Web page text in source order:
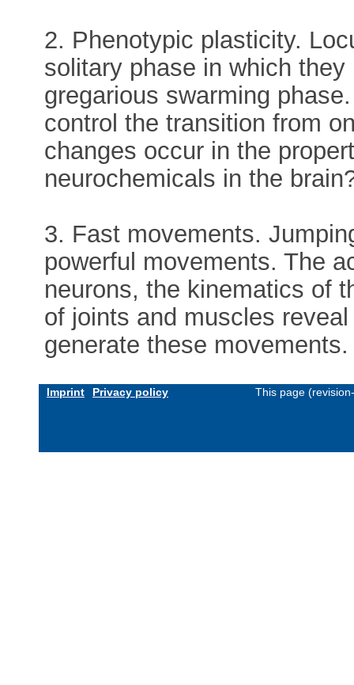
2. Phenotypic plasticity.
solitary phase in which
gregarious swarming
control the transition from
changes occur in the
neurochemicals in the
3. Fast movements.
powerful movements. The
neurons, the kinematics of
of joints and muscles
generate these movements.
Imprint Privacy policy This page